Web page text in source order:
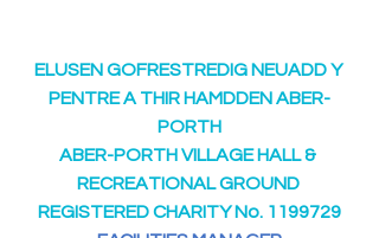
ELUSEN GOFRESTREDIG NEUADD Y
PENTRE A THIR HAMDDEN ABER-
PORTH
ABER-PORTH VILLAGE HALL &
RECREATIONAL GROUND
REGISTERED CHARITY No. 1199729